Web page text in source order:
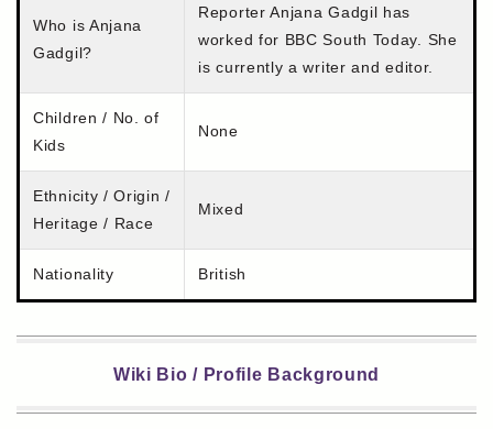
Who is Anjana
Gadgil?
Reporter Anjana Gadgil has
worked for BBC South Today. She
is currently a writer and editor.
Children / No. of
Kids
None
Ethnicity / Origin /
Heritage / Race
Mixed
Nationality British
Wiki Bio / Profile Background